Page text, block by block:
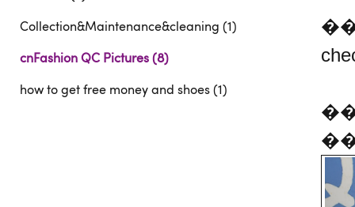
Collection&Maintenance&cleaning (1)
cnFashion QC Pictures (8)
how to get free money and shoes (1)